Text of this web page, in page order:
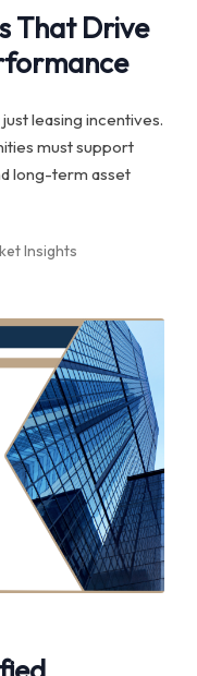
That Drive
leasing incentives.
must support
long-term asset
Insights